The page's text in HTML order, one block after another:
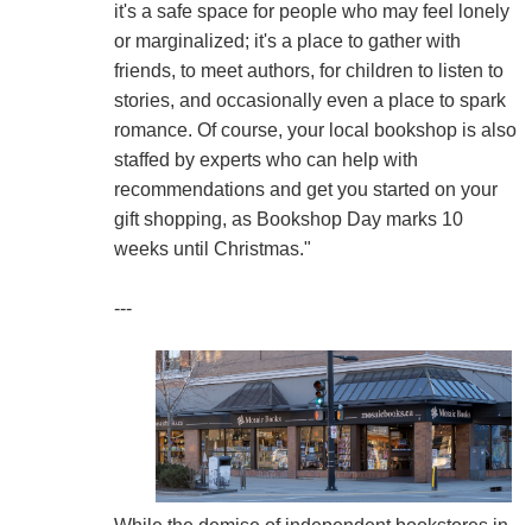
it's a safe space for people who may feel lonely
or marginalized; it's a place to gather with
friends, to meet authors, for children to listen to
stories, and occasionally even a place to spark
romance. Of course, your local bookshop is also
staffed by experts who can help with
recommendations and get you started on your
gift shopping, as Bookshop Day marks 10
weeks until Christmas."
---